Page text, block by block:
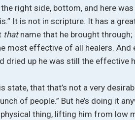
right side, bottom, and here
It is not in scripture. It has a
that name that he brought
most effective of all healers. And
dried up he was still the effective
state, that that’s not a very
of people.” But he’s doing it
thing, lifting him from low